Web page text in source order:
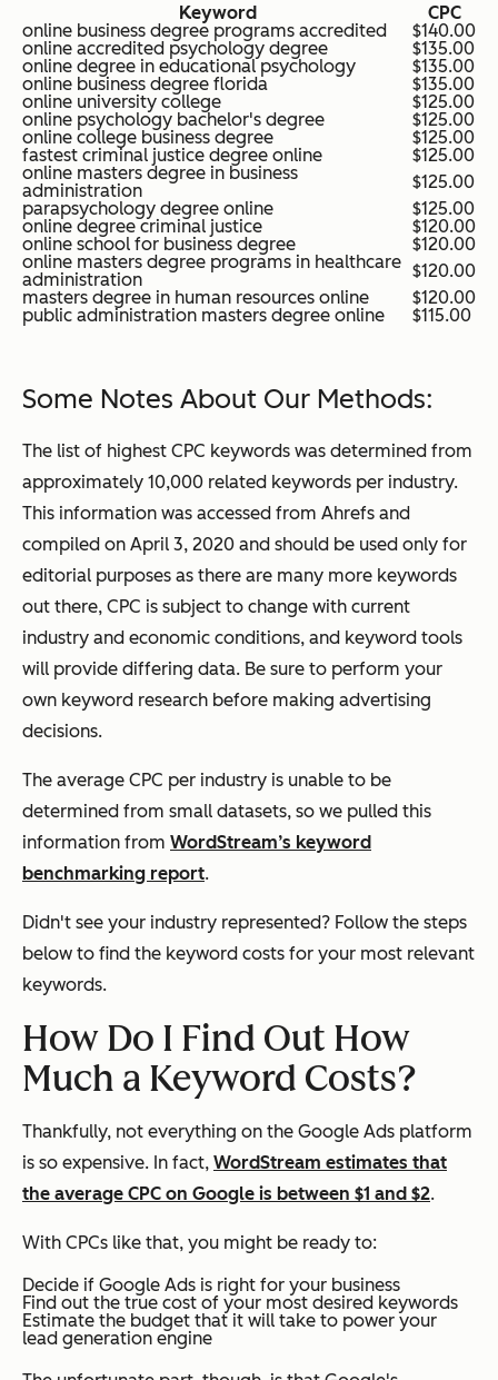
Keyword
CPC
online business degree programs accredited
$140.00
online accredited psychology degree
$135.00
online degree in educational psychology
$135.00
online business degree florida
$135.00
online university college
$125.00
online psychology bachelor's degree
$125.00
online college business degree
$125.00
fastest criminal justice degree online
$125.00
online masters degree in business
administration
$125.00
parapsychology degree online
$125.00
online degree criminal justice
$120.00
online school for business degree
$120.00
online masters degree programs in healthcare
administration
$120.00
masters degree in human resources online
$120.00
public administration masters degree online
$115.00
Some Notes About Our Methods:
The list of highest CPC keywords was determined from
approximately 10,000 related keywords per industry.
This information was accessed from Ahrefs and
compiled on April 3, 2020 and should be used only for
editorial purposes as there are many more keywords
out there, CPC is subject to change with current
industry and economic conditions, and keyword tools
will provide differing data. Be sure to perform your
own keyword research before making advertising
decisions.
The average CPC per industry is unable to be
determined from small datasets, so we pulled this
information from WordStream’s keyword
benchmarking report.
Didn't see your industry represented? Follow the steps
below to find the keyword costs for your most relevant
keywords.
How Do I Find Out How
Much a Keyword Costs?
Thankfully, not everything on the Google Ads platform
is so expensive. In fact, WordStream estimates that
the average CPC on Google is between $1 and $2.
With CPCs like that, you might be ready to:
Decide if Google Ads is right for your business
Find out the true cost of your most desired keywords
Estimate the budget that it will take to power your
lead generation engine